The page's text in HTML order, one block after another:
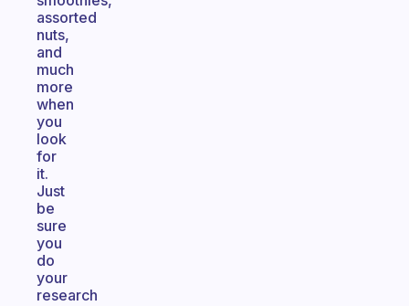
assorted
nuts,
and
much
more
when
you
look
for
it.
Just
be
sure
you
do
your
research